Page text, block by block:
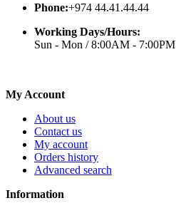
Phone:+974 44.41.44.44
Working Days/Hours:
Sun - Mon / 8:00AM - 7:00PM
My Account
About us
Contact us
My account
Orders history
Advanced search
Information